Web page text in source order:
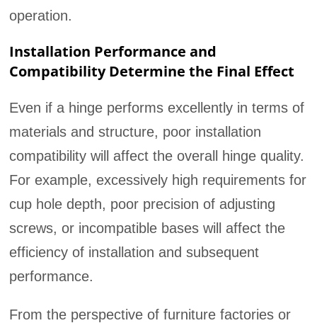
operation.
Installation Performance and
Compatibility Determine the Final Effect
Even if a hinge performs excellently in terms of
materials and structure, poor installation
compatibility will affect the overall hinge quality.
For example, excessively high requirements for
cup hole depth, poor precision of adjusting
screws, or incompatible bases will affect the
efficiency of installation and subsequent
performance.
From the perspective of furniture factories or